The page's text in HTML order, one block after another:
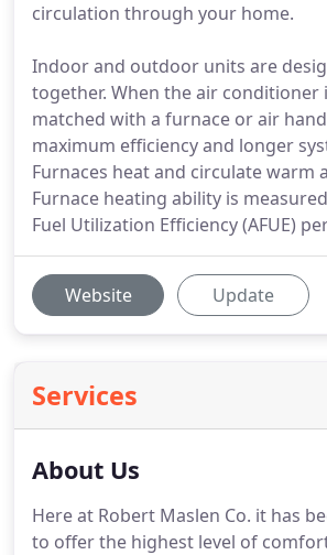
circulation through your home.
Indoor and outdoor units are
together. When the air conditioner
matched with a furnace or air
maximum efficiency and longer
Furnaces heat and circulate warm
Furnace heating ability is
Fuel Utilization Efficiency (AFUE)
Website Update
Services
About Us
Here at Robert Maslen Co. it has
to offer the highest level of